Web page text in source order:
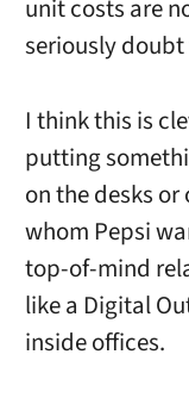
unit costs are
seriously doubt
I think this is
putting
on the desks
whom Pepsi
top-of-mind
like a Digital
inside offices.